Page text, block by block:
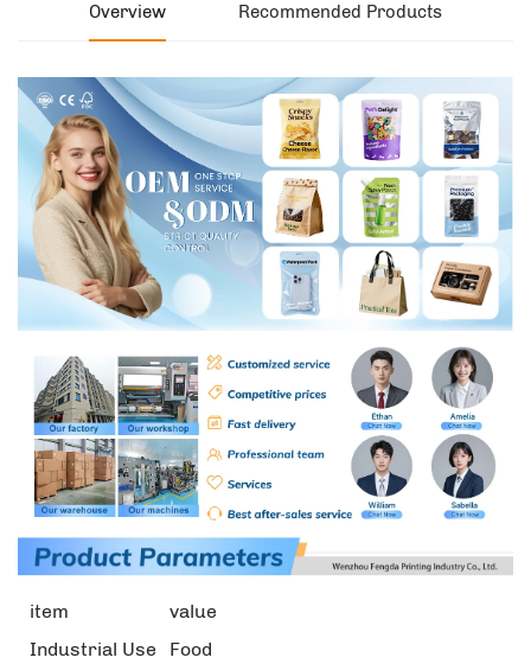
Overview Recommended Products
item
value
Industrial Use
Food